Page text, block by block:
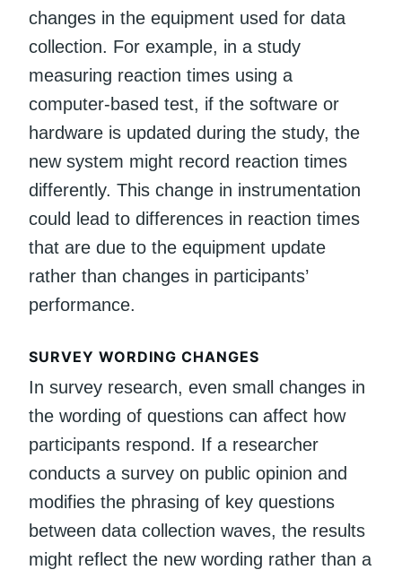
changes in the equipment used for data
collection. For example, in a study
measuring reaction times using a
computer-based test, if the software or
hardware is updated during the study, the
new system might record reaction times
differently. This change in instrumentation
could lead to differences in reaction times
that are due to the equipment update
rather than changes in participants’
performance.
SURVEY WORDING CHANGES
In survey research, even small changes in
the wording of questions can affect how
participants respond. If a researcher
conducts a survey on public opinion and
modifies the phrasing of key questions
between data collection waves, the results
might reflect the new wording rather than a